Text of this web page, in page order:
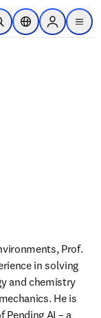
content
Search
Location Selector
Sign in to
menu
Prof.
in solving
and chemistry
He is
Pending AI – a